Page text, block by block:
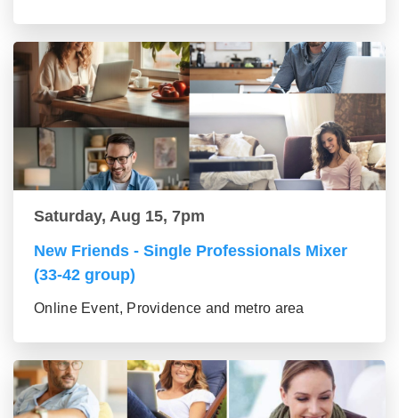
Saturday, Aug 15, 7pm
New Friends - Single Professionals Mixer
(33-42 group)
Online Event, Providence and metro area